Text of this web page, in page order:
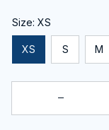
Size: XS
XS S M